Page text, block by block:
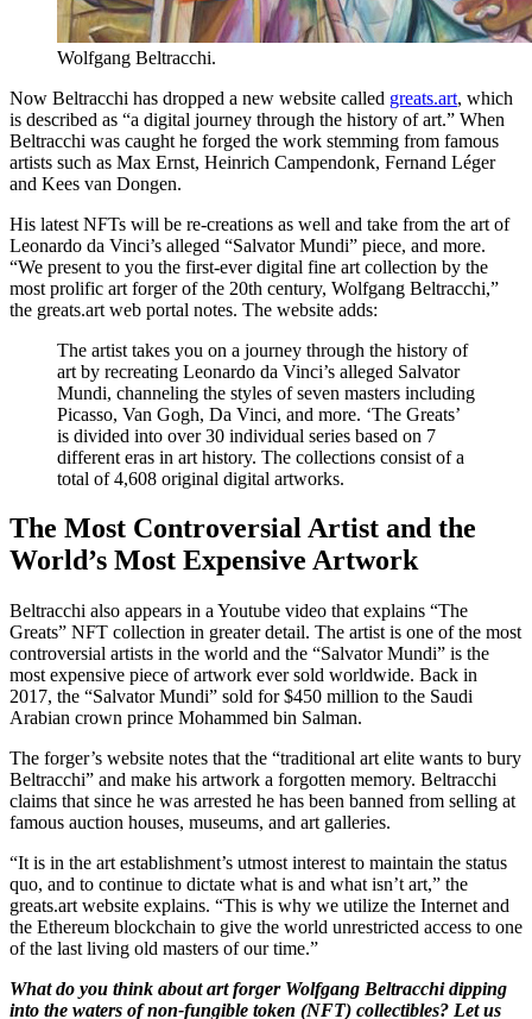
Wolfgang Beltracchi.
Now Beltracchi has dropped a new website called greats.art, which
is described as “a digital journey through the history of art.” When
Beltracchi was caught he forged the work stemming from famous
artists such as Max Ernst, Heinrich Campendonk, Fernand Léger
and Kees van Dongen.
His latest NFTs will be re-creations as well and take from the art of
Leonardo da Vinci’s alleged “Salvator Mundi” piece, and more.
“We present to you the first-ever digital fine art collection by the
most prolific art forger of the 20th century, Wolfgang Beltracchi,”
the greats.art web portal notes. The website adds:
The artist takes you on a journey through the history of
art by recreating Leonardo da Vinci’s alleged Salvator
Mundi, channeling the styles of seven masters including
Picasso, Van Gogh, Da Vinci, and more. ‘The Greats’
is divided into over 30 individual series based on 7
different eras in art history. The collections consist of a
total of 4,608 original digital artworks.
The Most Controversial Artist and the
World’s Most Expensive Artwork
Beltracchi also appears in a Youtube video that explains “The
Greats” NFT collection in greater detail. The artist is one of the most
controversial artists in the world and the “Salvator Mundi” is the
most expensive piece of artwork ever sold worldwide. Back in
2017, the “Salvator Mundi” sold for $450 million to the Saudi
Arabian crown prince Mohammed bin Salman.
The forger’s website notes that the “traditional art elite wants to bury
Beltracchi” and make his artwork a forgotten memory. Beltracchi
claims that since he was arrested he has been banned from selling at
famous auction houses, museums, and art galleries.
“It is in the art establishment’s utmost interest to maintain the status
quo, and to continue to dictate what is and what isn’t art,” the
greats.art website explains. “This is why we utilize the Internet and
the Ethereum blockchain to give the world unrestricted access to one
of the last living old masters of our time.”
What do you think about art forger Wolfgang Beltracchi dipping
into the waters of non-fungible token (NFT) collectibles? Let us